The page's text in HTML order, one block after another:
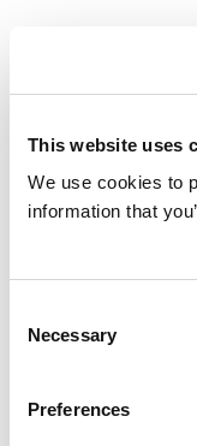
This website uses
We use cookies to
information that
Selection
Necessary
Preferences